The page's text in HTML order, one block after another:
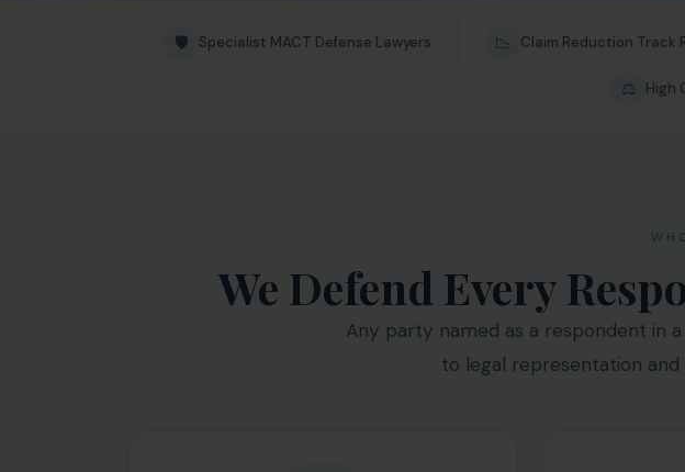
🛡️ Specialist MACT Defense Lawyers 📉 Claim Reduction Track
⚖️ High
We Defend Every
Any party named as a respondent in
to legal representation